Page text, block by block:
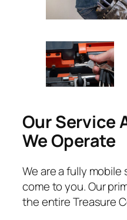
Our Service
We Operate
We are a fully
come to you. Our
the entire Treasure